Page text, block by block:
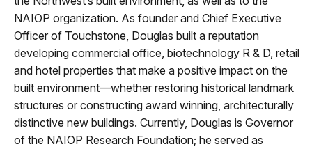
NAIOP organization. As founder and Chief Executive
Officer of Touchstone, Douglas built a reputation
developing commercial office, biotechnology R & D, retail
and hotel properties that make a positive impact on the
built environment—whether restoring historical landmark
structures or constructing award winning, architecturally
distinctive new buildings. Currently, Douglas is Governor
of the NAIOP Research Foundation; he served as